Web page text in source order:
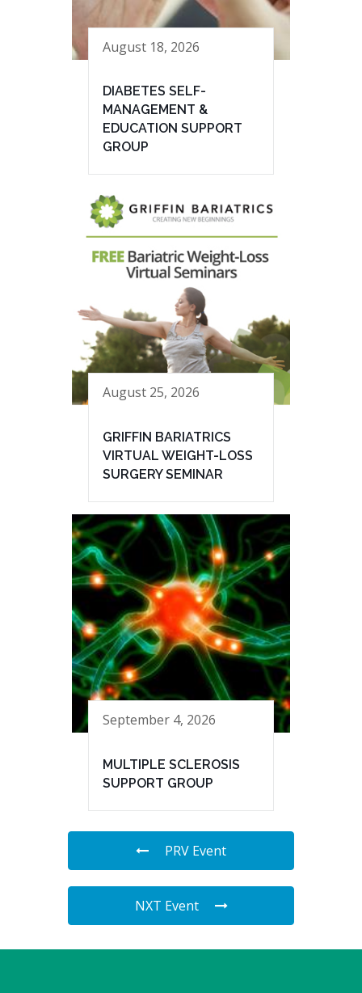
August 18, 2026
DIABETES SELF-
MANAGEMENT &
EDUCATION SUPPORT
GROUP
August 25, 2026
GRIFFIN BARIATRICS
VIRTUAL WEIGHT-LOSS
SURGERY SEMINAR
September 4, 2026
MULTIPLE SCLEROSIS
SUPPORT GROUP
PRV Event
NXT Event